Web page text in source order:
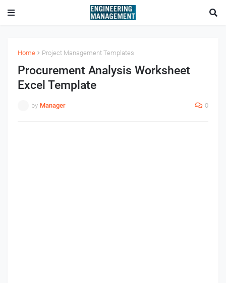
Home Project Management Templates
Procurement Analysis Worksheet
Excel Template
by Manager 0